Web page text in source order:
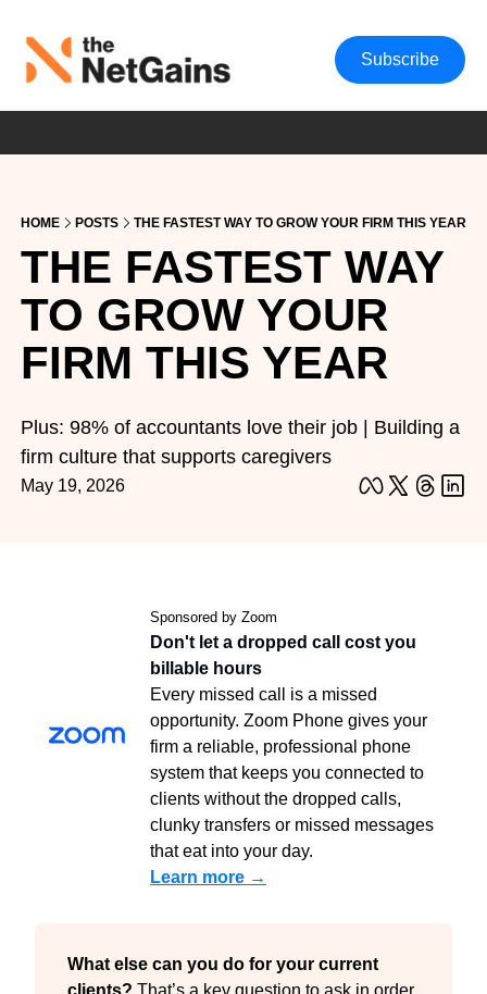
Subscribe
HOME POSTS THE FASTEST WAY TO GROW YOUR FIRM THIS YEAR
THE FASTEST WAY
TO GROW YOUR
FIRM THIS YEAR
Plus: 98% of accountants love their job | Building a
firm culture that supports caregivers
May 19, 2026
Sponsored by Zoom
Don't let a dropped call cost you
billable hours
Every missed call is a missed
opportunity. Zoom Phone gives your
firm a reliable, professional phone
system that keeps you connected to
clients without the dropped calls,
clunky transfers or missed messages
that eat into your day.
Learn more →
What else can you do for your current
clients? That’s a key question to ask in order